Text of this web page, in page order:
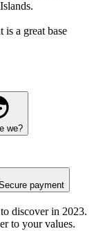
a great base
we?
payment
discover in 2023.
to your values.